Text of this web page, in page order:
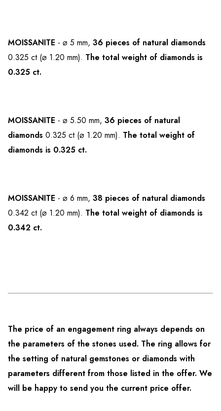
MOISSANITE - ⌀ 5 mm, 36 pieces of natural diamonds
0.325 ct (⌀ 1.20 mm). The total weight of diamonds is
0.325 ct.
MOISSANITE - ⌀ 5.50 mm, 36 pieces of natural
diamonds 0.325 ct (⌀ 1.20 mm). The total weight of
diamonds is 0.325 ct.
MOISSANITE - ⌀ 6 mm, 38 pieces of natural diamonds
0.342 ct (⌀ 1.20 mm). The total weight of diamonds is
0.342 ct.
The price of an engagement ring always depends on
the parameters of the stones used. The ring allows for
the setting of natural gemstones or diamonds with
parameters different from those listed in the offer. We
will be happy to send you the current price offer.